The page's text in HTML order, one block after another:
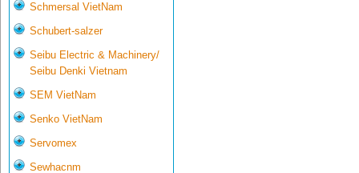
Schmersal VietNam
Schubert-salzer
Seibu Electric & Machinery/
Seibu Denki Vietnam
SEM VietNam
Senko VietNam
Servomex
Sewhacnm